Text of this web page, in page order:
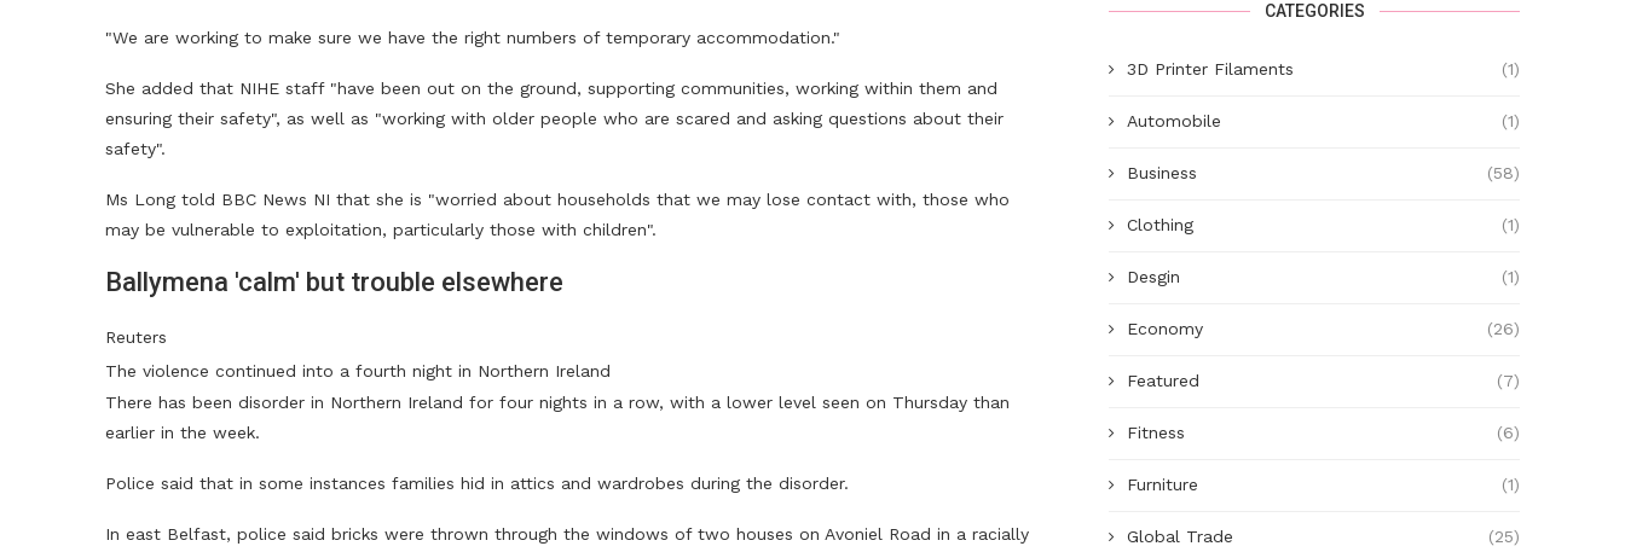
"We are working to make sure we have the right numbers of temporary accommodation."
She added that NIHE staff "have been out on the ground, supporting communities, working within them and
ensuring their safety", as well as "working with older people who are scared and asking questions about their
safety".
Ms Long told BBC News NI that she is "worried about households that we may lose contact with, those who
may be vulnerable to exploitation, particularly those with children".
Ballymena 'calm' but trouble elsewhere
Reuters
The violence continued into a fourth night in Northern Ireland
There has been disorder in Northern Ireland for four nights in a row, with a lower level seen on Thursday than
earlier in the week.
Police said that in some instances families hid in attics and wardrobes during the disorder.
In east Belfast, police said bricks were thrown through the windows of two houses on Avoniel Road in a racially
CATEGORIES
3D Printer Filaments (1)
Automobile (1)
Business (58)
Clothing (1)
Desgin (1)
Economy (26)
Featured (7)
Fitness (6)
Furniture (1)
Global Trade (25)